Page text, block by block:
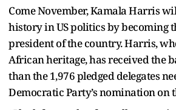
Come November, Kamala Harris
history in US politics by becoming
president of the country. Harris,
African heritage, has received the
than the 1,976 pledged delegates
Democratic Party’s nomination on